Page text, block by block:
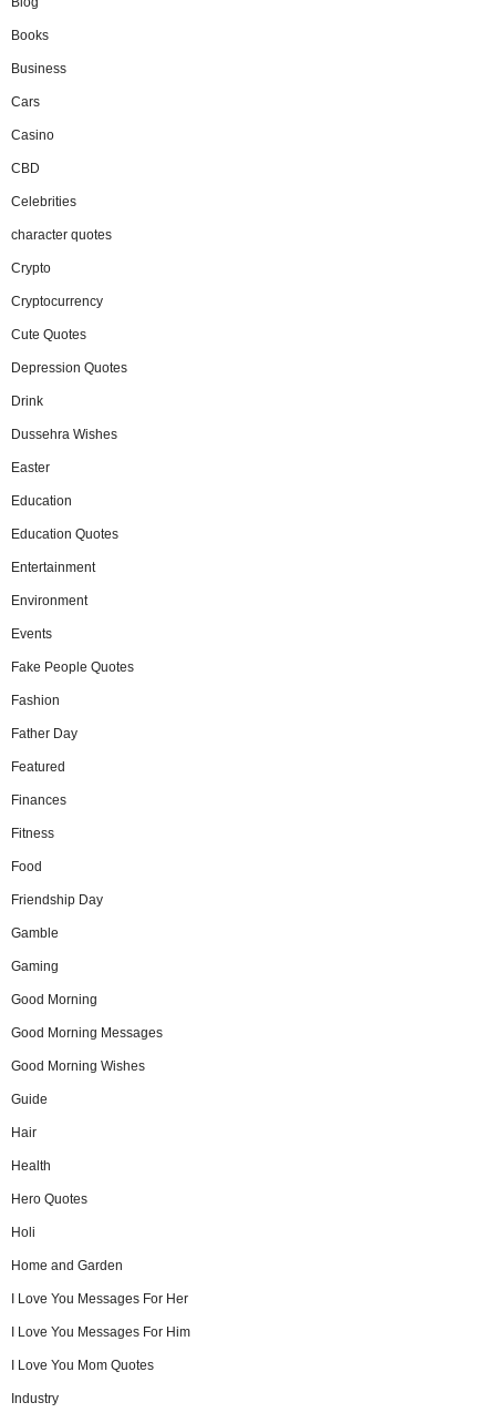
Books
Business
Cars
Casino
CBD
Celebrities
character quotes
Crypto
Cryptocurrency
Cute Quotes
Depression Quotes
Drink
Dussehra Wishes
Easter
Education
Education Quotes
Entertainment
Environment
Events
Fake People Quotes
Fashion
Father Day
Featured
Finances
Fitness
Food
Friendship Day
Gamble
Gaming
Good Morning
Good Morning Messages
Good Morning Wishes
Guide
Hair
Health
Hero Quotes
Holi
Home and Garden
I Love You Messages For Her
I Love You Messages For Him
I Love You Mom Quotes
Industry